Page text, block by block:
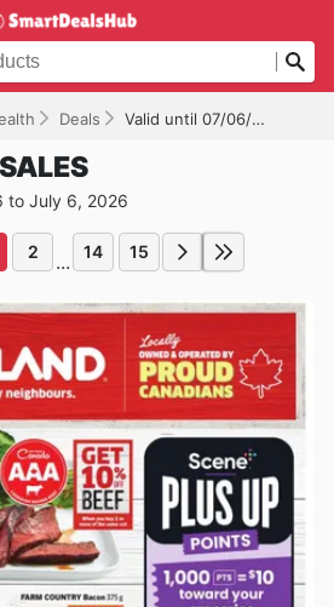
Deals Valid until 07/06/2026
to July 6, 2026
2 ... 14 15